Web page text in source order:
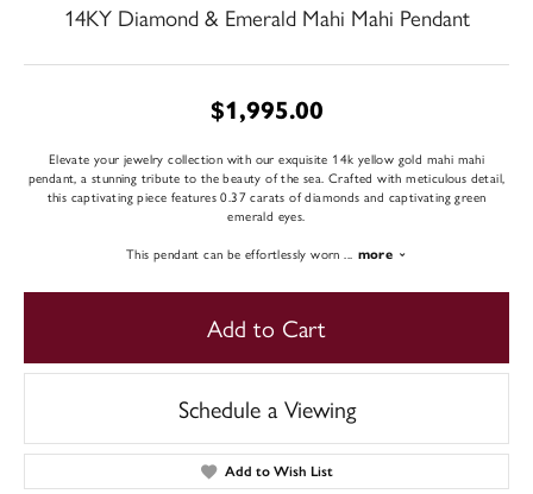
14KY Diamond & Emerald Mahi Mahi Pendant
$1,995.00
Elevate your jewelry collection with our exquisite 14k yellow gold mahi mahi
pendant, a stunning tribute to the beauty of the sea. Crafted with meticulous detail,
this captivating piece features 0.37 carats of diamonds and captivating green
emerald eyes.
This pendant can be effortlessly worn
more
Add to Cart
Schedule a Viewing
Add to Wish List